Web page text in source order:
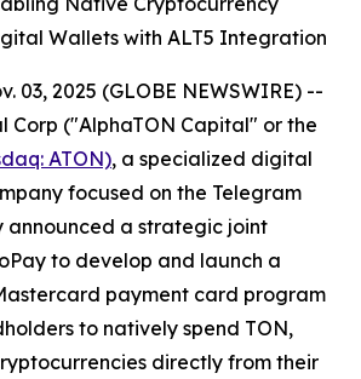
Wallets with ALT5 Integration
03, 2025 (GLOBE NEWSWIRE) --
Corp ("AlphaTON Capital" or the
ATON), a specialized digital
focused on the Telegram
announced a strategic joint
to develop and launch a
payment card program
to natively spend TON,
directly from their